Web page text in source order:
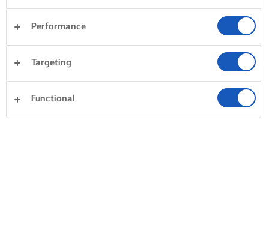
Performance
Targeting
Functional